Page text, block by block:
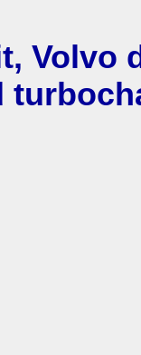
Volvo